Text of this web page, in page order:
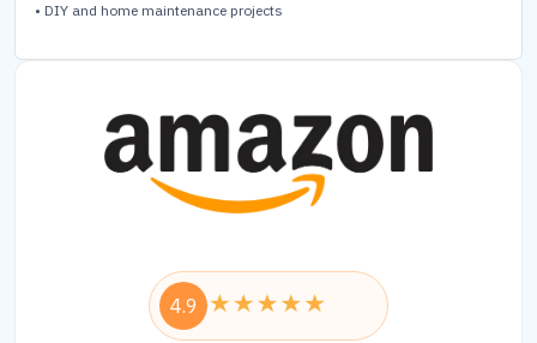
• DIY and home maintenance projects
4.9